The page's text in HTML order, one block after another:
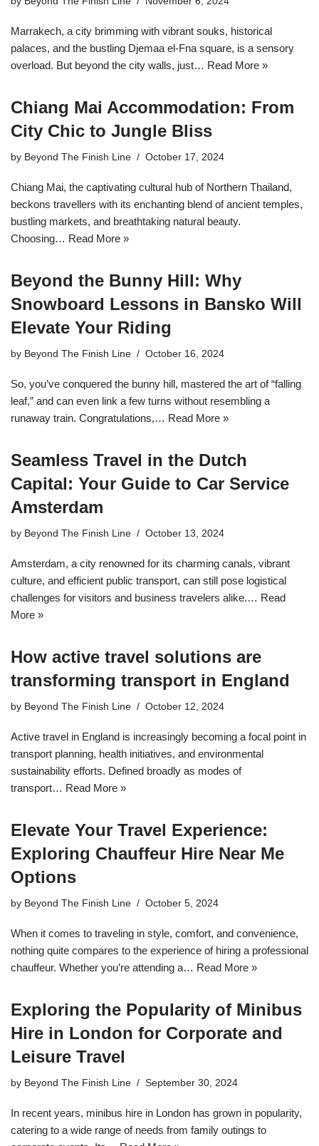
Marrakech, a city brimming with vibrant souks, historical
palaces, and the bustling Djemaa el-Fna square, is a sensory
overload. But beyond the city walls, just… Read More »
Chiang Mai Accommodation: From
City Chic to Jungle Bliss
by Beyond The Finish Line October 17, 2024
Chiang Mai, the captivating cultural hub of Northern Thailand,
beckons travellers with its enchanting blend of ancient temples,
bustling markets, and breathtaking natural beauty.
Choosing… Read More »
Beyond the Bunny Hill: Why
Snowboard Lessons in Bansko Will
Elevate Your Riding
by Beyond The Finish Line October 16, 2024
So, you’ve conquered the bunny hill, mastered the art of “falling
leaf,” and can even link a few turns without resembling a
runaway train. Congratulations,… Read More »
Seamless Travel in the Dutch
Capital: Your Guide to Car Service
Amsterdam
by Beyond The Finish Line October 13, 2024
Amsterdam, a city renowned for its charming canals, vibrant
culture, and efficient public transport, can still pose logistical
challenges for visitors and business travelers alike.… Read
More »
How active travel solutions are
transforming transport in England
by Beyond The Finish Line October 12, 2024
Active travel in England is increasingly becoming a focal point in
transport planning, health initiatives, and environmental
sustainability efforts. Defined broadly as modes of
transport… Read More »
Elevate Your Travel Experience:
Exploring Chauffeur Hire Near Me
Options
by Beyond The Finish Line October 5, 2024
When it comes to traveling in style, comfort, and convenience,
nothing quite compares to the experience of hiring a professional
chauffeur. Whether you’re attending a… Read More »
Exploring the Popularity of Minibus
Hire in London for Corporate and
Leisure Travel
by Beyond The Finish Line September 30, 2024
In recent years, minibus hire in London has grown in popularity,
catering to a wide range of needs from family outings to